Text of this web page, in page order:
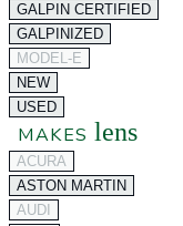
GALPIN CERTIFIED
GALPINIZED
MODEL-E
NEW
USED
MAKES lens
ACURA
ASTON MARTIN
AUDI